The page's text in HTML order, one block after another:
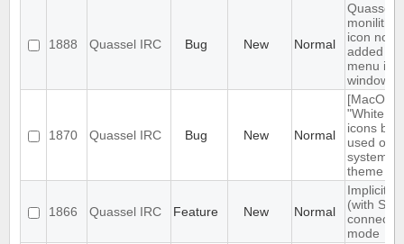
1888 Quassel IRC Bug New Normal
Quassel
monilithic
icon not
added to
menu in
windows
1870 Quassel IRC Bug New Normal
[MacOS]
"White
icons
used on
system
theme
1866 Quassel IRC Feature New Normal
Implicit
(with SNI)
mode